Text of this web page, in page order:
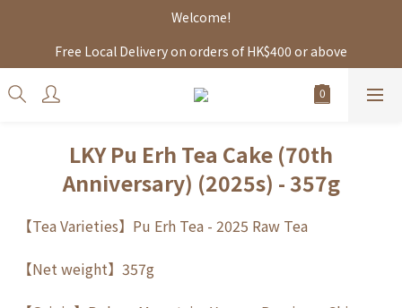
Welcome!
Free Local Delivery on orders of HK$400 or above
LKY Pu Erh Tea Cake (70th
Anniversary) (2025s) - 357g
【Tea Varieties】Pu Erh Tea - 2025 Raw Tea
【Net weight】357g